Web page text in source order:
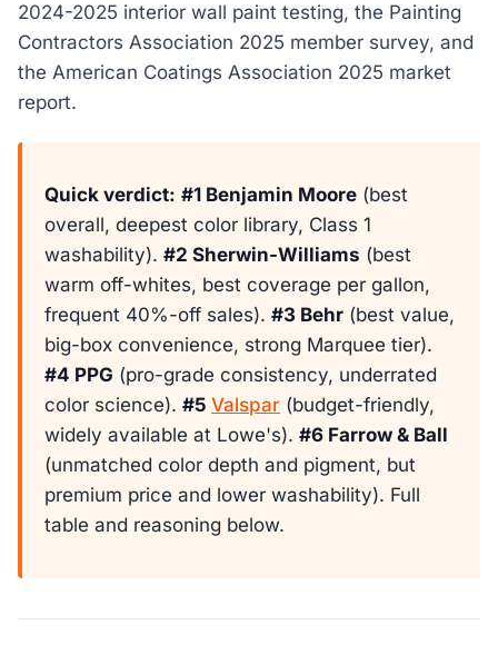
2024-2025 interior wall paint testing, the Painting
Contractors Association 2025 member survey, and
the American Coatings Association 2025 market
report.
Quick verdict: #1 Benjamin Moore (best
overall, deepest color library, Class 1
washability). #2 Sherwin-Williams (best
warm off-whites, best coverage per gallon,
frequent 40%-off sales). #3 Behr (best value,
big-box convenience, strong Marquee tier).
#4 PPG (pro-grade consistency, underrated
color science). #5 Valspar (budget-friendly,
widely available at Lowe's). #6 Farrow & Ball
(unmatched color depth and pigment, but
premium price and lower washability). Full
table and reasoning below.